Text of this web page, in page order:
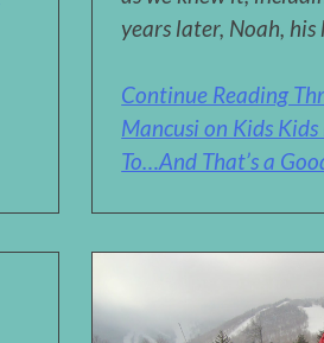
years later, Noah,
Continue Reading
Mancusi on Kids Kids
To…And That’s a